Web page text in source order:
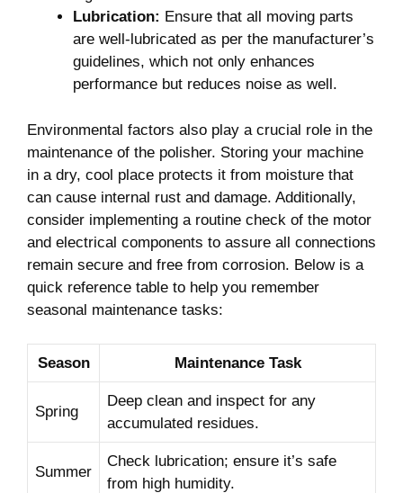
Lubrication: Ensure that all moving ⁢parts
are well-lubricated as per the manufacturer’s
guidelines, which not only enhances
performance but reduces noise as‍ well.
Environmental ‍factors ‍also‍ play a crucial role in the
maintenance of​ the polisher. Storing your ‌machine‍
in⁢ a dry, cool place ⁢protects⁤ it from moisture that⁣
can cause internal rust and ‍damage. Additionally,
consider‌ implementing a‍ routine check of the motor
and electrical components to assure⁢ all connections
remain ‍secure and free from corrosion. Below is a
quick reference table to help‍ you remember
seasonal maintenance tasks:⁢
Season Maintenance Task
Spring
Deep clean and inspect‍ for​ any
accumulated residues.
Summer
Check‌ lubrication;‍ ensure⁢ it’s safe⁣
from high humidity.